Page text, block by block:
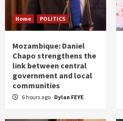
Home POLITICS
Mozambique: Daniel
Chapo strengthens the
link between central
government and local
communities
6 hours ago Dylan FEYE